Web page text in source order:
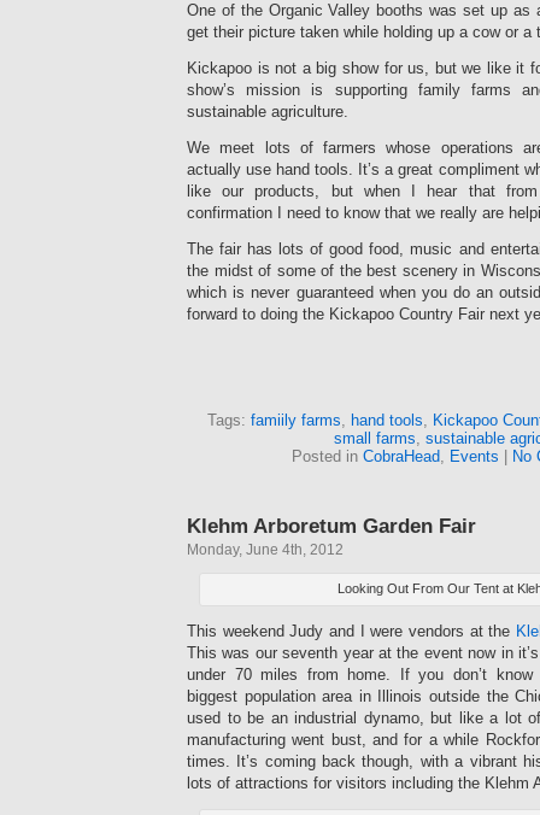
One of the Organic Valley booths was set up as
get their picture taken while holding up a cow or a
Kickapoo is not a big show for us, but we like it
show’s mission is supporting family farms
sustainable agriculture.
We meet lots of farmers whose operations
actually use hand tools. It’s a great compliment
like our products, but when I hear that
confirmation I need to know that we really are
The fair has lots of good food, music and
the midst of some of the best scenery in
which is never guaranteed when you do an
forward to doing the Kickapoo Country Fair next
Tags: famiily farms hand tools
Kickapoo
small farms sustainable
Posted in CobraHead Events No
Klehm Arboretum Garden Fair
Monday, June 4th, 2012
Looking Out From Our Tent at
This weekend Judy and I were vendors at the
This was our seventh year at the event now in
under 70 miles from home. If you don’t know
biggest population area in Illinois outside the
used to be an industrial dynamo, but like a lot
manufacturing went bust, and for a while
times. It’s coming back though, with a vibrant
lots of attractions for visitors including the Klehm